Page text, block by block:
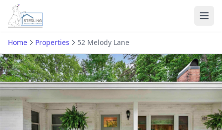
Home Properties 52 Melody Lane